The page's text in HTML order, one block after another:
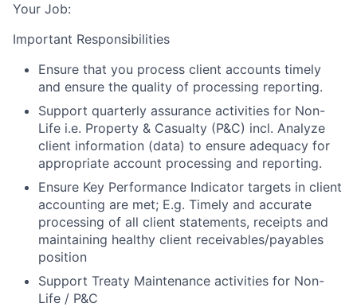
Your Job:
Important Responsibilities
Ensure that you process client accounts timely
and ensure the quality of processing reporting.
Support quarterly assurance activities for Non-
Life i.e. Property & Casualty (P&C) incl. Analyze
client information (data) to ensure adequacy for
appropriate account processing and reporting.
Ensure Key Performance Indicator targets in client
accounting are met; E.g. Timely and accurate
processing of all client statements, receipts and
maintaining healthy client receivables/payables
position
Support Treaty Maintenance activities for Non-
Life / P&C